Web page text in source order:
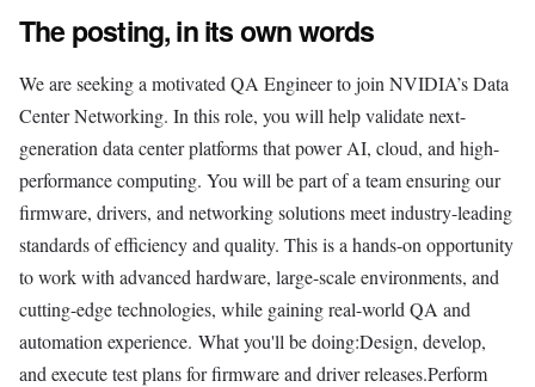
The posting, in its own words
We are seeking a motivated QA Engineer to join NVIDIA’s Data
Center Networking. In this role, you will help validate next-
generation data center platforms that power AI, cloud, and high-
performance computing. You will be part of a team ensuring our
firmware, drivers, and networking solutions meet industry-leading
standards of efficiency and quality. This is a hands-on opportunity
to work with advanced hardware, large-scale environments, and
cutting-edge technologies, while gaining real-world QA and
automation experience. What you'll be doing:Design, develop,
and execute test plans for firmware and driver releases.Perform